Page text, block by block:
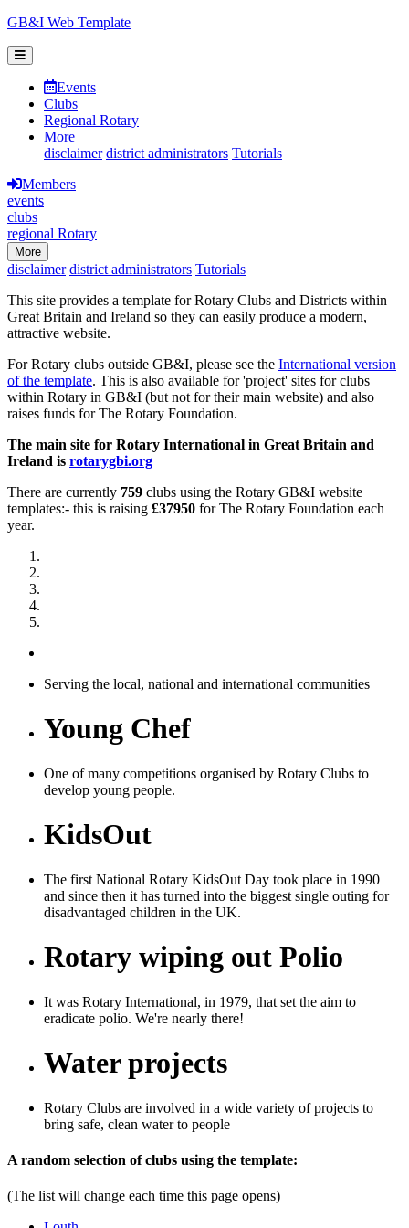
GB&I Web Template
Events
Clubs
Regional Rotary
More
disclaimer district administrators Tutorials
Members
events
clubs
regional Rotary
More
disclaimer district administrators Tutorials
This site provides a template for Rotary Clubs and Districts within
Great Britain and Ireland so they can easily produce a modern,
attractive website.
For Rotary clubs outside GB&I, please see the International version
of the template. This is also available for 'project' sites for clubs
within Rotary in GB&I (but not for their main website) and also
raises funds for The Rotary Foundation.
The main site for Rotary International in Great Britain and
Ireland is rotarygbi.org
There are currently 759 clubs using the Rotary GB&I website
templates:- this is raising £37950 for The Rotary Foundation each
year.
Serving the local, national and international communities
Young Chef
One of many competitions organised by Rotary Clubs to
develop young people.
KidsOut
The first National Rotary KidsOut Day took place in 1990
and since then it has turned into the biggest single outing for
disadvantaged children in the UK.
Rotary wiping out Polio
It was Rotary International, in 1979, that set the aim to
eradicate polio. We're nearly there!
Water projects
Rotary Clubs are involved in a wide variety of projects to
bring safe, clean water to people
Previous
Next
A random selection of clubs using the template:
(The list will change each time this page opens)